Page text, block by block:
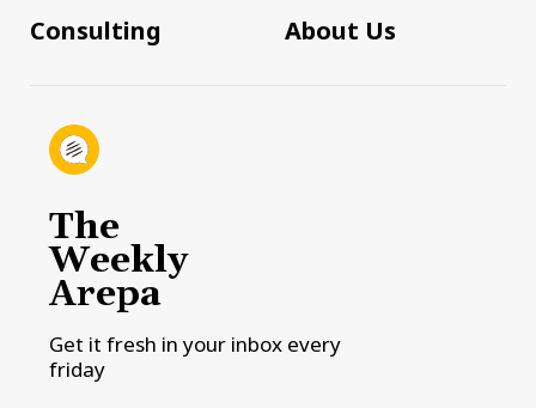
Consulting
About Us
The
Weekly
Arepa
Get it fresh in your inbox every
friday